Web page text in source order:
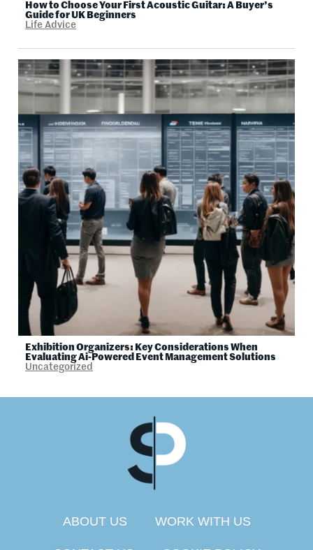
How to Choose Your First Acoustic Guitar: A Buyer’s
Guide for UK Beginners
Life Advice
Exhibition Organizers: Key Considerations When
Evaluating Ai-Powered Event Management Solutions
Uncategorized
ABOUT US WORK WITH US